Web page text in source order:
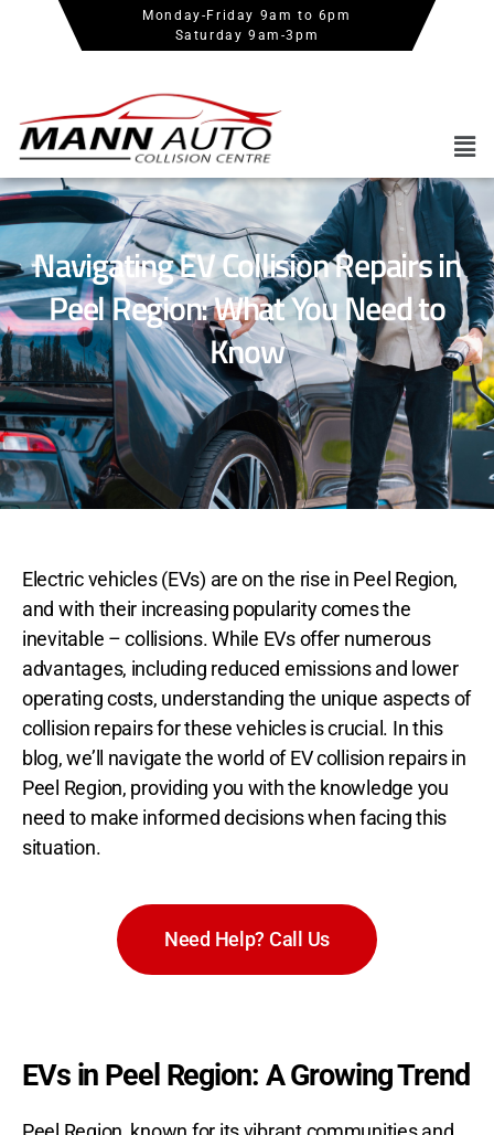
Monday-Friday 9am to 6pm
Saturday 9am-3pm
Navigating EV Collision Repairs in
Peel Region: What You Need to
Know
Electric vehicles (EVs) are on the rise in Peel Region,
and with their increasing popularity comes the
inevitable – collisions. While EVs offer numerous
advantages, including reduced emissions and lower
operating costs, understanding the unique aspects of
collision repairs for these vehicles is crucial. In this
blog, we’ll navigate the world of EV collision repairs in
Peel Region, providing you with the knowledge you
need to make informed decisions when facing this
situation.
Need Help? Call Us
EVs in Peel Region: A Growing Trend